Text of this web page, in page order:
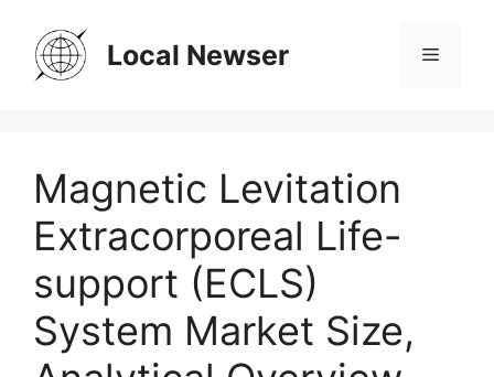
content
Local Newser Menu
Magnetic Levitation
Extracorporeal Life-
support (ECLS)
System Market Size,